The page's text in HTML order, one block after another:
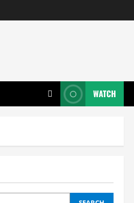
WATCH